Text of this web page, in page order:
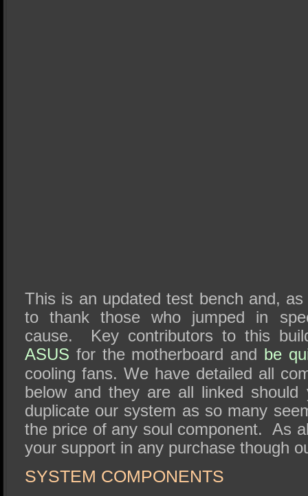
This is an updated test bench and,
to thank those who jumped in
cause. Key contributors to this
ASUS for the motherboard and be
cooling fans. We have detailed all
below and they are all linked
duplicate our system as so many
the price of any soul component. As
your support in any purchase though
SYSTEM COMPONENTS